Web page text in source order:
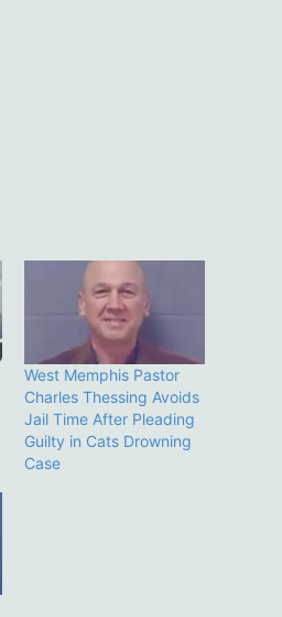
West Memphis Pastor
Charles Thessing Avoids
Jail Time After Pleading
Guilty in Cats Drowning
Case